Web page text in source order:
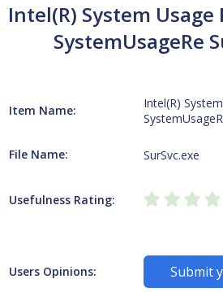
Intel(R) System Usage
SystemUsageRe
Item Name:
Intel(R)
File Name: SurSvc.exe
Usefulness Rating:
Users Opinions: Submit